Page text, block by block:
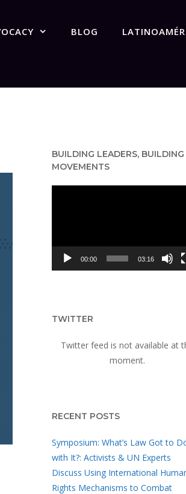
BLOG
BUILDING LEADERS, BUILDING
MOVEMENTS
00:00 03:16
TWITTER
Twitter feed is not available at
moment.
RECENT POSTS
Symposium: What’s Law Got to
with It?: Activists & UN Experts
Discuss Using International
Rights Mechanisms to Combat